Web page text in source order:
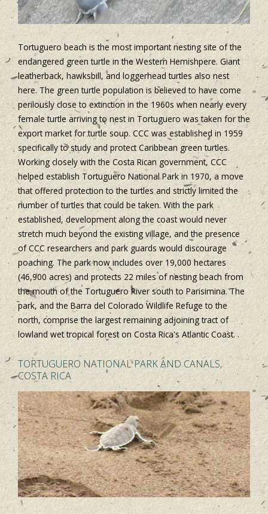
Tortuguero beach is the most important nesting site of the
endangered green turtle in the Western Hemishpere. Giant
leatherback, hawksbill, and loggerhead turtles also nest
here. The green turtle population is believed to have come
perilously close to extinction in the 1960s when nearly every
female turtle arriving to nest in Tortuguero was taken for the
export market for turtle soup. CCC was established in 1959
specifically to study and protect Caribbean green turtles.
Working closely with the Costa Rican government, CCC
helped establish Tortuguero National Park in 1970, a move
that offered protection to the turtles and strictly limited the
number of turtles that could be taken. With the park
established, development along the coast would never
stretch much beyond the existing village, and the presence
of CCC researchers and park guards would discourage
poaching. The park now includes over 19,000 hectares
(46,900 acres) and protects 22 miles of nesting beach from
the mouth of the Tortuguero River south to Parisimina. The
park, and the Barra del Colorado Wildlife Refuge to the
north, comprise the largest remaining adjoining tract of
lowland wet tropical forest on Costa Rica's Atlantic Coast. .
TORTUGUERO NATIONAL PARK AND CANALS,
COSTA RICA